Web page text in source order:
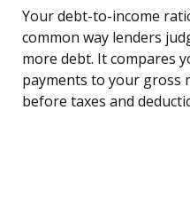
Your debt-to-income
common way lenders
more debt. It compares
payments to your gross
before taxes and